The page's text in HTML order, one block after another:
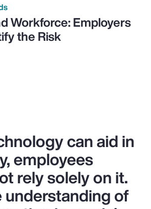
Workforce: Employers
the Risk
can aid in
employees
rely solely on it.
understanding of